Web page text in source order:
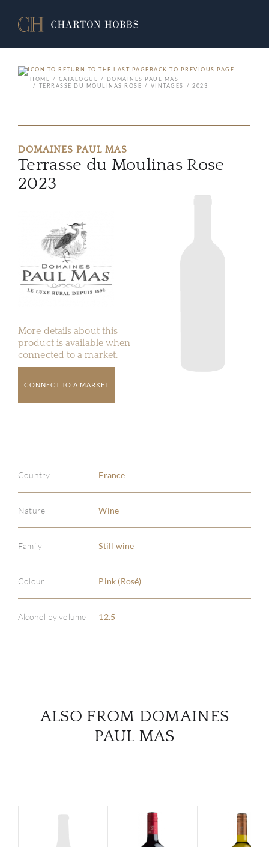
BACK TO PREVIOUS PAGE
HOME
CATALOGUE
DOMAINES PAUL MAS
TERRASSE DU MOULINAS ROSE
VINTAGES 2023
DOMAINES PAUL MAS
Terrasse du Moulinas Rose
2023
More details about this
product is available when
connected to a market.
CONNECT TO A MARKET
Country France
Nature Wine
Family Still wine
Colour Pink (Rosé)
Alcohol by volume 12.5
ALSO FROM DOMAINES
PAUL MAS